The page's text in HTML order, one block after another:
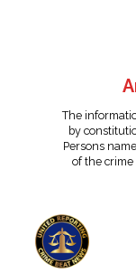
The
by
Persons
of the